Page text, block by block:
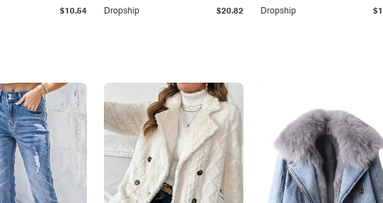
$10.54 Dropship $20.82 Dropship